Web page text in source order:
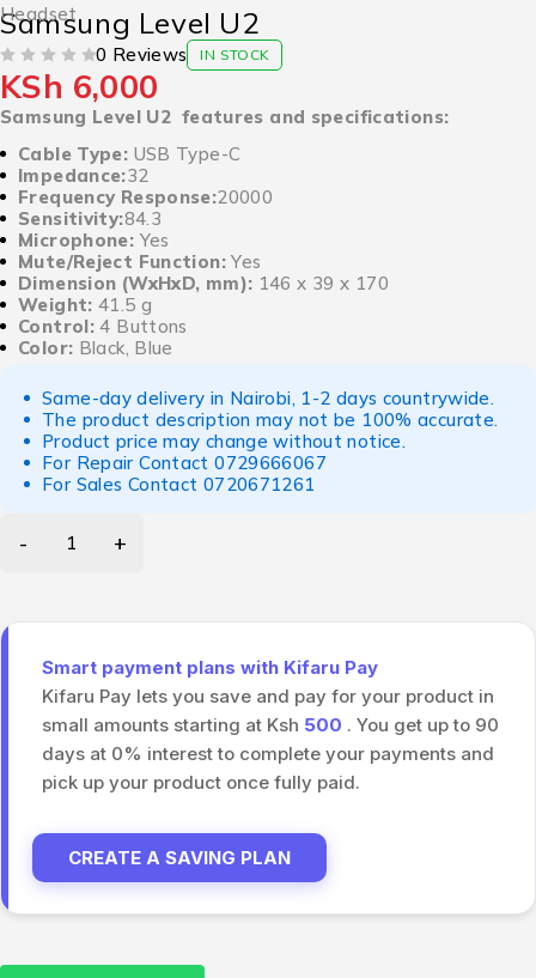
Headset
Samsung Level U2
0 Reviews IN STOCK
KSh 6,000
Samsung Level U2 features and specifications:
Cable Type: USB Type-C
Impedance:32
Frequency Response:20000
Sensitivity:84.3
Microphone: Yes
Mute/Reject Function:Yes
Dimension (WxHxD, mm):
Weight: 41.5 g
Control:4 Buttons
Color: Black, Blue
Same-day delivery in Nairobi, 1-2 days countrywide.
The product description may not be 100% accurate.
Product price may change without notice.
For Repair Contact0729666067
For Sales Contact 0720671261
Smart payment plans with Kifaru Pay
Kifaru Pay lets you save and pay for your product in
small amounts starting at Ksh 500 . You get up to 90
days at 0% interest to complete your payments and
pick up your product once fully paid.
CREATE A SAVING PLAN